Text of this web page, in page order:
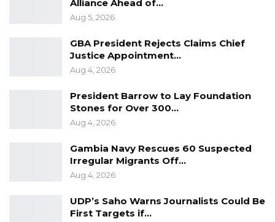
Alliance Ahead of…
Aug 5, 2026
GBA President Rejects Claims Chief
Justice Appointment…
Aug 4, 2026
President Barrow to Lay Foundation
Stones for Over 300…
Aug 4, 2026
Gambia Navy Rescues 60 Suspected
Irregular Migrants Off…
Aug 4, 2026
UDP’s Saho Warns Journalists Could Be
First Targets if…